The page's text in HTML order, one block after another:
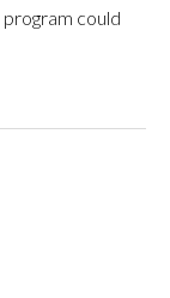
could